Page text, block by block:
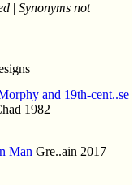
| Synonyms not
and 19th-cent..se
1982
Man Gre..ain 2017